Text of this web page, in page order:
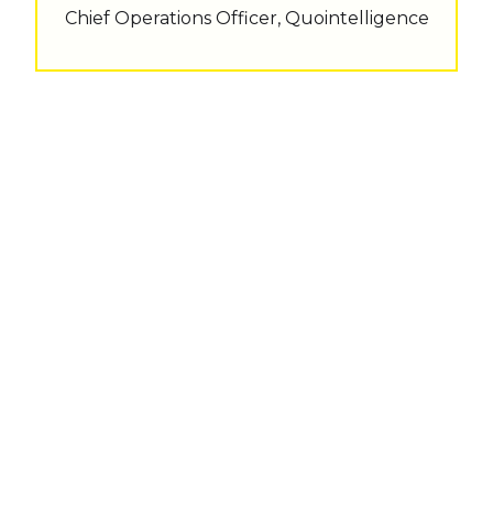
Chief Operations Officer, Quointelligence